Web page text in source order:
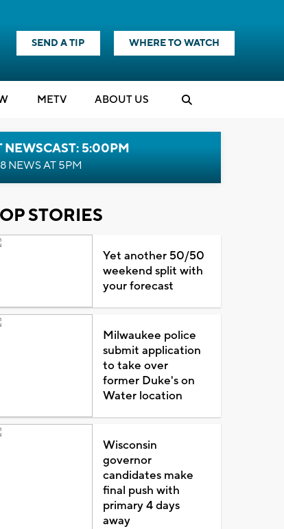
SEND A TIP WHERE TO WATCH
METV ABOUT US
NEWSCAST: 5:00PM
NEWS AT 5PM
STORIES
Yet another 50/50
weekend split with
your forecast
Milwaukee police
submit application
to take over
former Duke's on
Water location
Wisconsin
governor
candidates make
final push with
primary 4 days
away